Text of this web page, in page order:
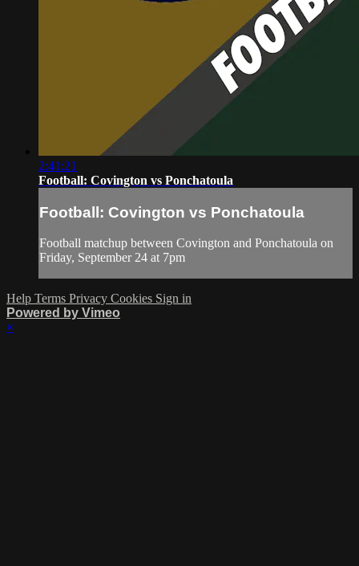
2:41:21
Football: Covington vs Ponchatoula
Football: Covington vs Ponchatoula
Football matchup between Covington and Ponchatoula on
Friday, September 24 at 7pm
Help Terms Privacy Cookies Sign in
Powered by Vimeo
×